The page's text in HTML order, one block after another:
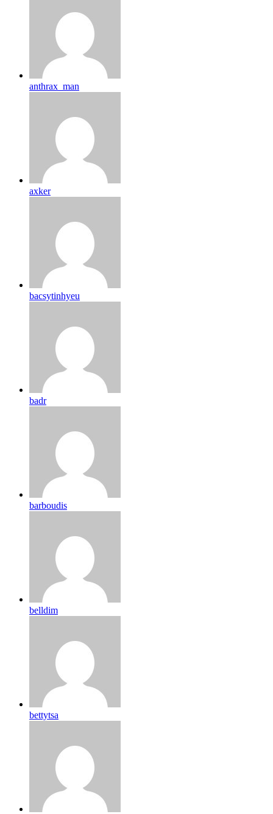
anthrax_man
axker
bacsytinhyeu
badr
barboudis
belldim
bettytsa